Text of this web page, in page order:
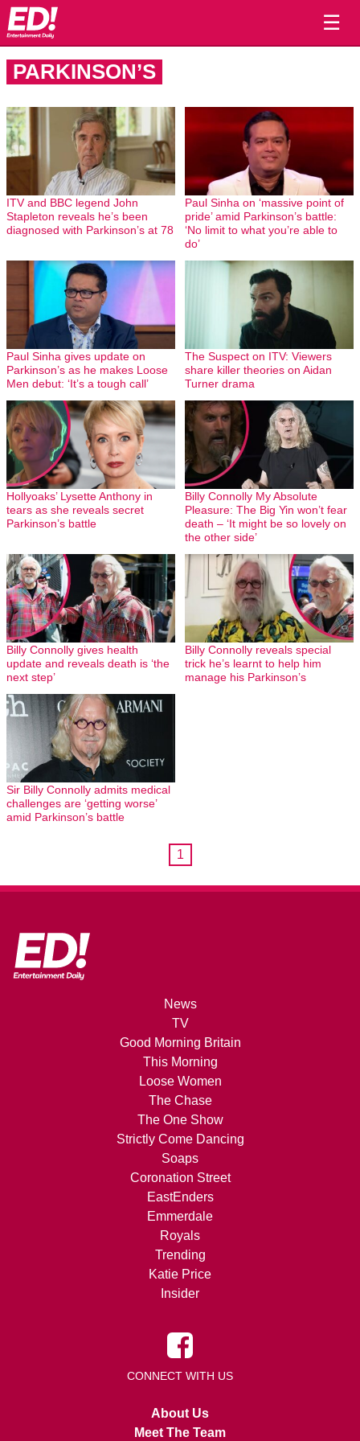
☰
PARKINSON’S
ITV and BBC legend John
Stapleton reveals he’s been
diagnosed with Parkinson’s at 78
Paul Sinha on ‘massive point of
pride’ amid Parkinson’s battle:
‘No limit to what you’re able to
do’
Paul Sinha gives update on
Parkinson’s as he makes Loose
Men debut: ‘It’s a tough call’
The Suspect on ITV: Viewers
share killer theories on Aidan
Turner drama
Hollyoaks’ Lysette Anthony in
tears as she reveals secret
Parkinson’s battle
Billy Connolly My Absolute
Pleasure: The Big Yin won’t fear
death – ‘It might be so lovely on
the other side’
Billy Connolly gives health
update and reveals death is ‘the
next step’
Billy Connolly reveals special
trick he’s learnt to help him
manage his Parkinson’s
Sir Billy Connolly admits medical
challenges are ‘getting worse’
amid Parkinson’s battle
1
News
TV
Good Morning Britain
This Morning
Loose Women
The Chase
The One Show
Strictly Come Dancing
Soaps
Coronation Street
EastEnders
Emmerdale
Royals
Trending
Katie Price
Insider
CONNECT WITH US
About Us
Meet The Team